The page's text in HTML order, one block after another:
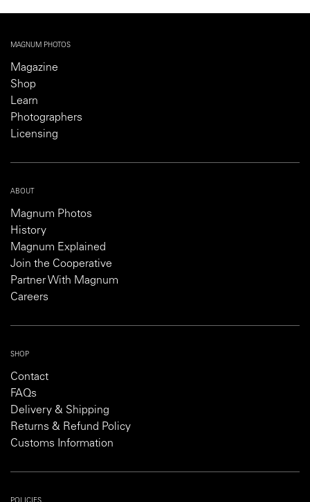
MAGNUM PHOTOS
Magazine
Shop
Learn
Photographers
Licensing
ABOUT
Magnum Photos
History
Magnum Explained
Join the Cooperative
Partner With Magnum
Careers
SHOP
Contact
FAQs
Delivery & Shipping
Returns & Refund Policy
Customs Information